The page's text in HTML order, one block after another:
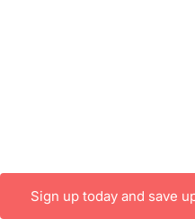
Sign up today and save